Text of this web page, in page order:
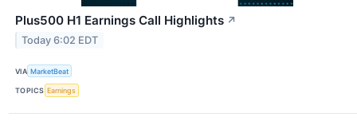
Plus500 H1 Earnings Call Highlights ↗
Today 6:02 EDT
VIA MarketBeat
TOPICS Earnings